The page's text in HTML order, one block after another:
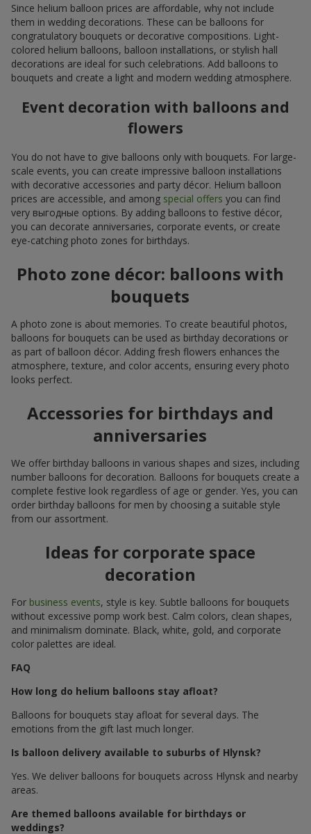
Since helium balloon prices are affordable, why not include
them in wedding decorations. These can be balloons for
congratulatory bouquets or decorative compositions. Light-
colored helium balloons, balloon installations, or stylish hall
decorations are ideal for such celebrations. Add balloons to
bouquets and create a light and modern wedding atmosphere.
Event decoration with balloons and
flowers
You do not have to give balloons only with bouquets. For large-
scale events, you can create impressive balloon installations
with decorative accessories and party décor. Helium balloon
prices are accessible, and among special offers you can find
very выгодные options. By adding balloons to festive décor,
you can decorate anniversaries, corporate events, or create
eye-catching photo zones for birthdays.
Photo zone décor: balloons with
bouquets
A photo zone is about memories. To create beautiful photos,
balloons for bouquets can be used as birthday decorations or
as part of balloon décor. Adding fresh flowers enhances the
atmosphere, texture, and color accents, ensuring every photo
looks perfect.
Accessories for birthdays and
anniversaries
We offer birthday balloons in various shapes and sizes, including
number balloons for decoration. Balloons for bouquets create a
complete festive look regardless of age or gender. Yes, you can
order birthday balloons for men by choosing a suitable style
from our assortment.
Ideas for corporate space
decoration
For business events, style is key. Subtle balloons for bouquets
without excessive pomp work best. Calm colors, clean shapes,
and minimalism dominate. Black, white, gold, and corporate
color palettes are ideal.
FAQ
How long do helium balloons stay afloat?
Balloons for bouquets stay afloat for several days. The
emotions from the gift last much longer.
Is balloon delivery available to suburbs of Hlynsk?
Yes. We deliver balloons for bouquets across Hlynsk and nearby
areas.
Are themed balloons available for birthdays or
weddings?